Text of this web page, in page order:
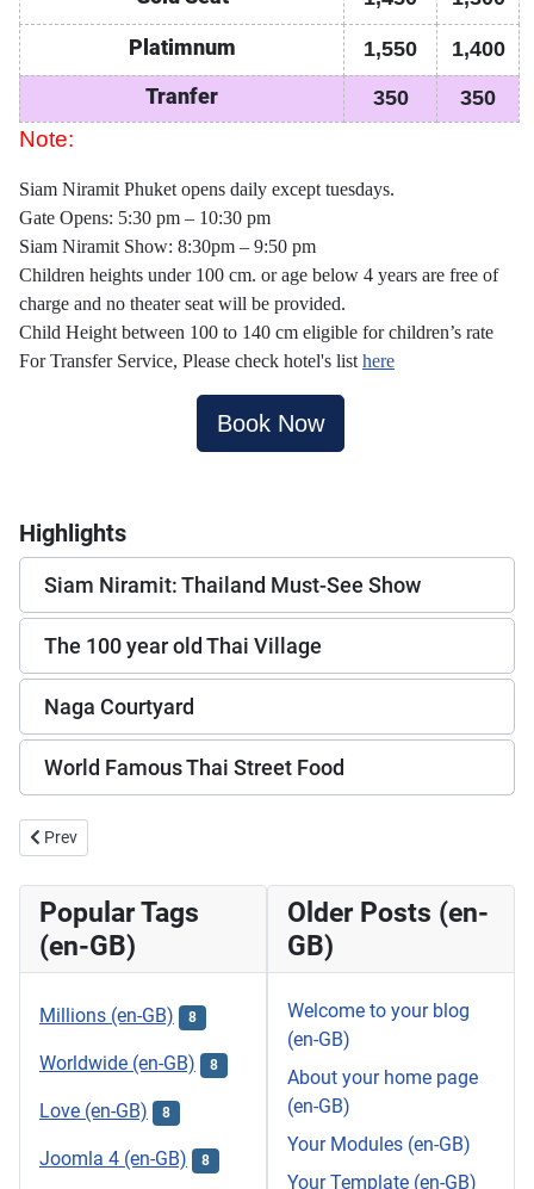
Platimnum 1,550 1,400
Tranfer 350 350
Note:
Siam Niramit Phuket opens daily except tuesdays.
Gate Opens: 5:30 pm – 10:30 pm
Siam Niramit Show: 8:30pm – 9:50 pm
Children heights under 100 cm. or age below 4 years are free of
charge and no theater seat will be provided.
Child Height between 100 to 140 cm eligible for children’s rate
For Transfer Service, Please check hotel's list here
Book Now
Highlights
Siam Niramit: Thailand Must-See Show
The 100 year old Thai Village
Naga Courtyard
World Famous Thai Street Food
Previous article: Simon Cabaret Phuket
Prev
Popular Tags
(en-GB)
Millions (en-GB) 8
Worldwide (en-GB) 8
Love (en-GB) 8
Joomla 4 (en-GB) 8
Older Posts (en-
GB)
Welcome to your blog
(en-GB)
About your home page
(en-GB)
Your Modules (en-GB)
Your Template (en-GB)